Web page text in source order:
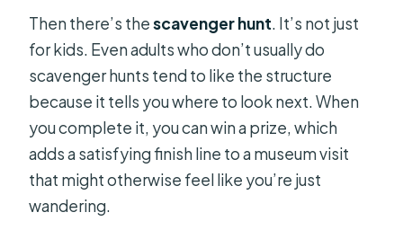
Then there’s thescavenger hunt. It’s not just
for kids. Even adults who don’t usually do
scavenger hunts tend to like the structure
because it tells you where to look next. When
you complete it, you can win a prize, which
adds a satisfying finish line to a museum visit
that might otherwise feel like you’re just
wandering.